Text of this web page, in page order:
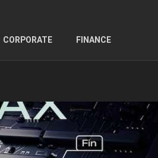
CORPORATE FINANCE